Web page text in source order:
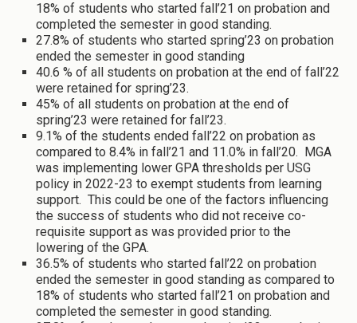
18% of students who started fall’21 on probation and
completed the semester in good standing.
27.8% of students who started spring’23 on probation
ended the semester in good standing
40.6 % of all students on probation at the end of fall’22
were retained for spring’23.
45% of all students on probation at the end of
spring’23 were retained for fall’23.
9.1% of the students ended fall’22 on probation as
compared to 8.4% in fall’21 and 11.0% in fall’20. MGA
was implementing lower GPA thresholds per USG
policy in 2022-23 to exempt students from learning
support. This could be one of the factors influencing
the success of students who did not receive co-
requisite support as was provided prior to the
lowering of the GPA.
36.5% of students who started fall’22 on probation
ended the semester in good standing as compared to
18% of students who started fall’21 on probation and
completed the semester in good standing.